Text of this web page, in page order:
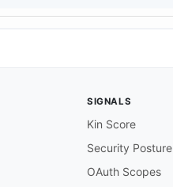
SIGNALS
Kin Score
Security Posture
OAuth Scopes